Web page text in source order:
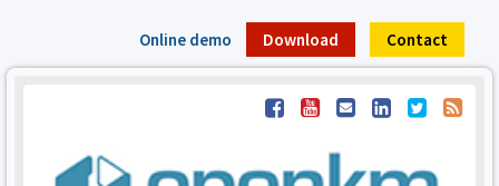
Online demo Download Contact